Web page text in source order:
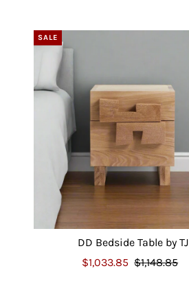
SALE
DD Bedside Table by TJ
$1,033.85 $1,148.85